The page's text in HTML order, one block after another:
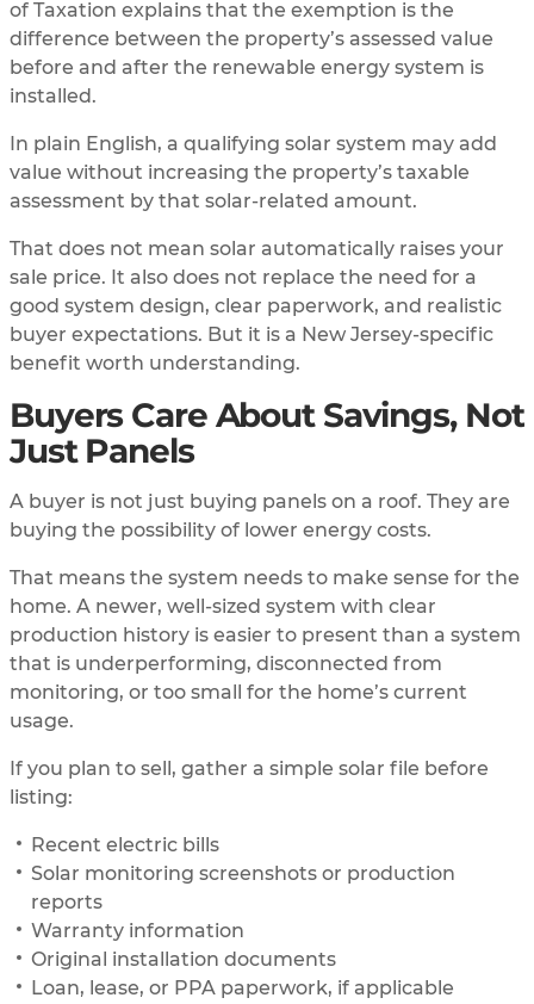
of Taxation explains that the exemption is the
difference between the property’s assessed value
before and after the renewable energy system is
installed.
In plain English, a qualifying solar system may add
value without increasing the property’s taxable
assessment by that solar-related amount.
That does not mean solar automatically raises your
sale price. It also does not replace the need for a
good system design, clear paperwork, and realistic
buyer expectations. But it is a New Jersey-specific
benefit worth understanding.
Buyers Care About Savings, Not
Just Panels
A buyer is not just buying panels on a roof. They are
buying the possibility of lower energy costs.
That means the system needs to make sense for the
home. A newer, well-sized system with clear
production history is easier to present than a system
that is underperforming, disconnected from
monitoring, or too small for the home’s current
usage.
If you plan to sell, gather a simple solar file before
listing:
Recent electric bills
Solar monitoring screenshots or production
reports
Warranty information
Original installation documents
Loan, lease, or PPA paperwork, if applicable